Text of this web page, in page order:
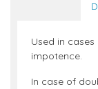
Used in
impotence.
In case of